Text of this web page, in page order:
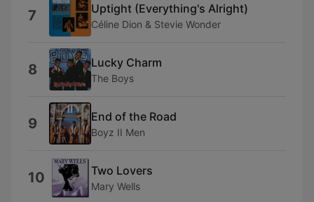
7 Uptight (Everything's Alright)
Céline Dion & Stevie Wonder
8 Lucky Charm
The Boys
9 End of the Road
Boyz II Men
10 Two Lovers
Mary Wells